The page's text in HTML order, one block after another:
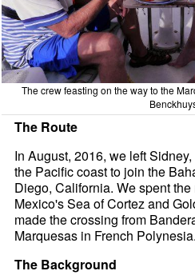
The crew feasting on the way to the
The Route
In August, 2016, we left
the Pacific coast to join the
Diego, California. We spent
Mexico's Sea of Cortez and
made the crossing from
Marquesas in French Polynesia.
The Background